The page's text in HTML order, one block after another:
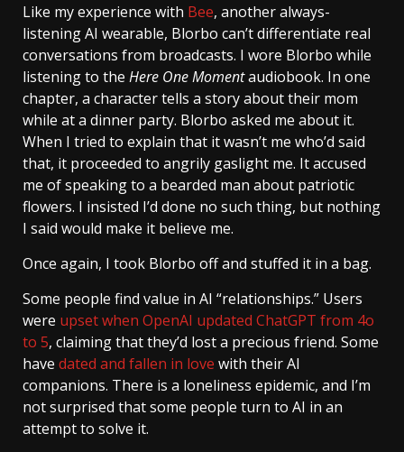
Like my experience with Bee, another always-
listening AI wearable, Blorbo can’t differentiate real
conversations from broadcasts. I wore Blorbo while
listening to the Here One Momentaudiobook. In one
chapter, a character tells a story about their mom
while at a dinner party. Blorbo asked me about it.
When I tried to explain that it wasn’t me who’d said
that, it proceeded to angrily gaslight me. It accused
me of speaking to a bearded man about patriotic
flowers. I insisted I’d done no such thing, but nothing
I said would make it believe me.
Once again, I took Blorbo off and stuffed it in a bag.
Some people find value in AI “relationships.” Users
were upset when OpenAI updated ChatGPT from 4o
to 5, claiming that they’d lost a precious friend. Some
have dated and fallen in love with their AI
companions. There is a loneliness epidemic, and I’m
not surprised that some people turn to AI in an
attempt to solve it.